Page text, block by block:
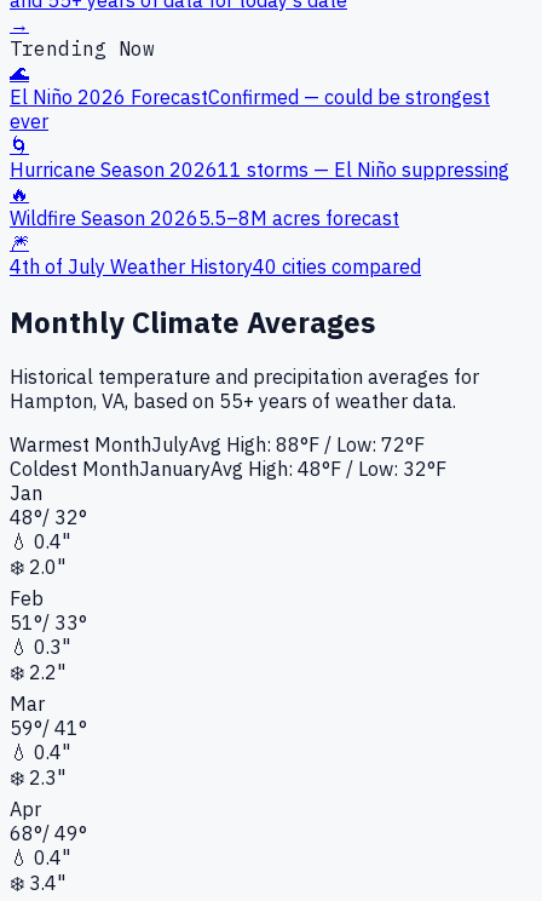
→
Trending Now
🌊
El Niño 2026 ForecastConfirmed — could be strongest
ever
🌀
Hurricane Season 202611 storms — El Niño suppressing
🔥
Wildfire Season 20265.5–8M acres forecast
🎆
4th of July Weather History40 cities compared
Monthly Climate Averages
Historical temperature and precipitation averages for
Hampton, VA, based on 55+ years of weather data.
Warmest MonthJulyAvg High: 88°F / Low: 72°F
Coldest MonthJanuaryAvg High: 48°F / Low: 32°F
Jan
48°/ 32°
💧 0.4"
❄️ 2.0"
Feb
51°/ 33°
💧 0.3"
❄️ 2.2"
Mar
59°/ 41°
💧 0.4"
❄️ 2.3"
Apr
68°/ 49°
💧 0.4"
❄️ 3.4"